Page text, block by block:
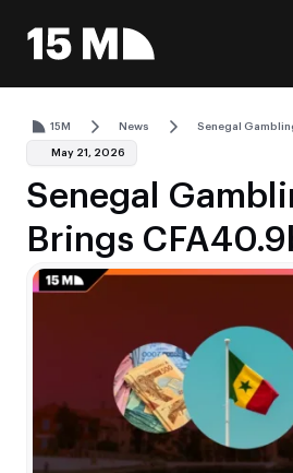
15M News Senegal
May 21, 2026
Senegal
Brings